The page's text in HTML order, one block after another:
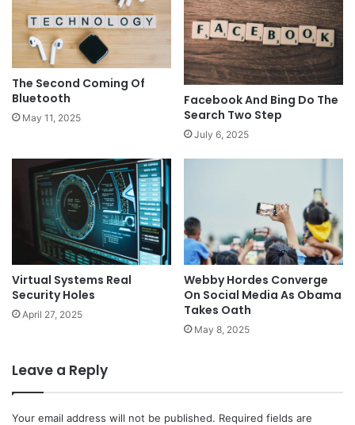
The Second Coming Of
Bluetooth
May 11, 2025
Facebook And Bing Do The
Search Two Step
July 6, 2025
Virtual Systems Real
Security Holes
April 27, 2025
Webby Hordes Converge
On Social Media As Obama
Takes Oath
May 8, 2025
Leave a Reply
Your email address will not be published. Required fields are